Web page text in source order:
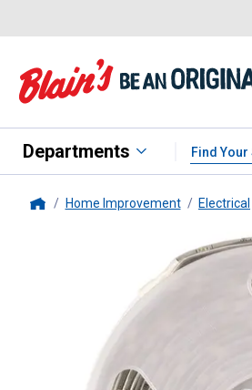
Departments Find Your
Home Improvement Electrical
Pinegreen Lighting